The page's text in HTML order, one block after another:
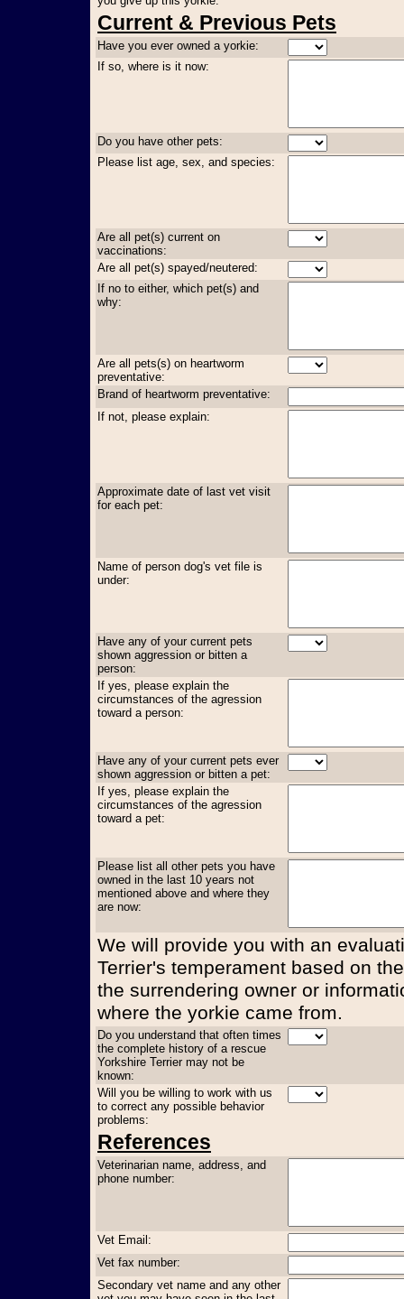
Current & Previous Pets
Have you ever owned a yorkie:
If so, where is it now:
Do you have other pets:
Please list age, sex, and species:
Are all pet(s) current on
vaccinations:
Are all pet(s) spayed/neutered:
If no to either, which pet(s) and
why:
Are all pets(s) on heartworm
preventative:
Brand of heartworm preventative:
If not, please explain:
Approximate date of last vet visit
for each pet:
Name of person dog's vet file is
under:
Have any of your current pets
shown aggression or bitten a
person:
If yes, please explain the
circumstances of the agression
toward a person:
Have any of your current pets ever
shown aggression or bitten a pet:
If yes, please explain the
circumstances of the agression
toward a pet:
Please list all other pets you have
owned in the last 10 years not
mentioned above and where they
are now:
We will provide you with an
Terrier's temperament based on
the surrendering owner or
where the yorkie came from.
Do you understand that often times
the complete history of a rescue
Yorkshire Terrier may not be
known:
Will you be willing to work with us
to correct any possible behavior
problems:
References
Veterinarian name, address, and
phone number:
Vet Email:
Vet fax number:
Secondary vet name and any other